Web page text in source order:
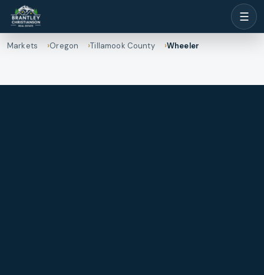
☰
Markets Oregon Tillamook County Wheeler